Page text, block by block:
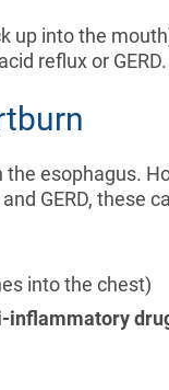
up into the
reflux or GERD.
esophagus.
GERD, these
into the chest)